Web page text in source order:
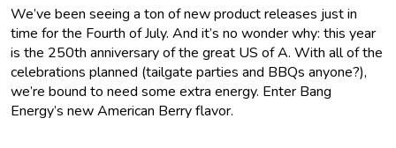
We’ve been seeing a ton of new product releases just in
time for the Fourth of July. And it’s no wonder why: this year
is the 250th anniversary of the great US of A. With all of the
celebrations planned (tailgate parties and BBQs anyone?),
we’re bound to need some extra energy. Enter Bang
Energy’s new American Berry flavor.